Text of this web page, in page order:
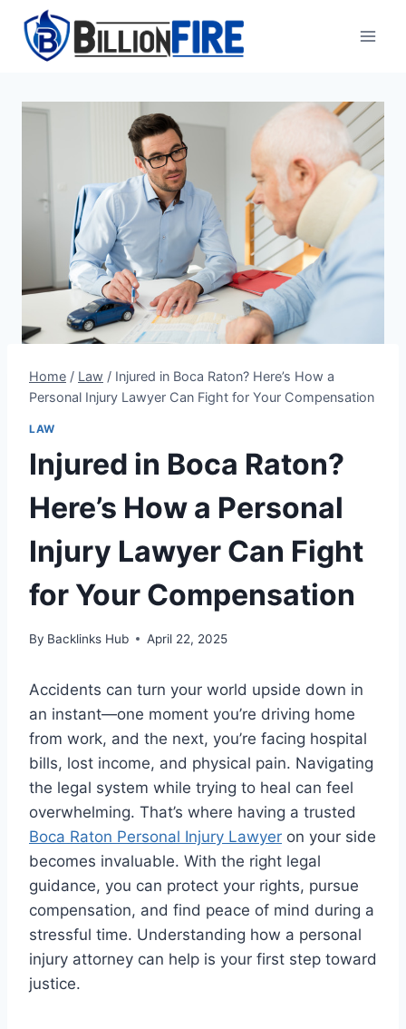
content
Home / Law / Injured in Boca Raton? Here’s How a
Personal Injury Lawyer Can Fight for Your Compensation
LAW
Injured in Boca Raton?
Here’s How a Personal
Injury Lawyer Can Fight
for Your Compensation
By Backlinks Hub April 22, 2025
Accidents can turn your world upside down in
an instant—one moment you’re driving home
from work, and the next, you’re facing hospital
bills, lost income, and physical pain. Navigating
the legal system while trying to heal can feel
overwhelming. That’s where having a trusted
Boca Raton Personal Injury Lawyer on your side
becomes invaluable. With the right legal
guidance, you can protect your rights, pursue
compensation, and find peace of mind during a
stressful time. Understanding how a personal
injury attorney can help is your first step toward
justice.